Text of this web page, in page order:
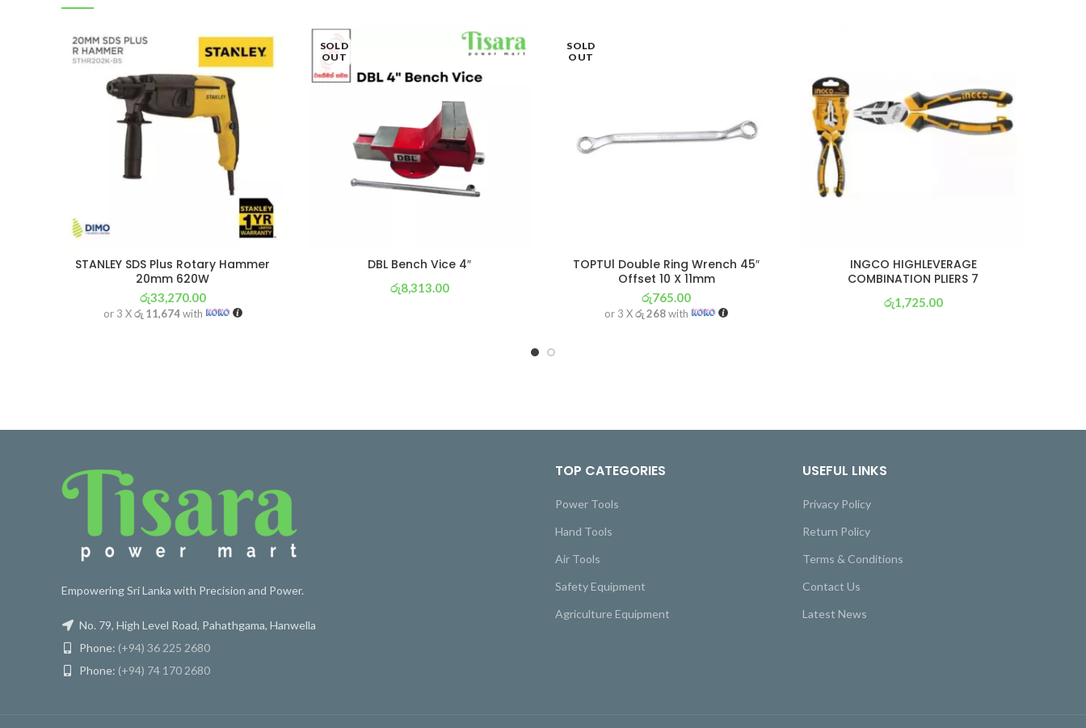
STANLEY SDS Plus Rotary Hammer
20mm 620W
රු33,270.00
or 3 Xරු 11,674with
SOLD
OUT
DBL Bench Vice 4″
රු8,313.00
SOLD
OUT
TOPTUl Double Ring Wrench 45″
Offset 10 X 11mm
රු765.00
or 3 Xරු 268with
INGCO HIGHLEVERAGE
COMBINATION PLIERS 7
රු1,725.00
Empowering Sri Lanka with Precision and Power.
No. 79, High Level Road, Pahathgama, Hanwella
Phone: (+94) 36 225 2680
Phone: (+94) 74 170 2680
TOP CATEGORIES
Power Tools
Hand Tools
Air Tools
Safety Equipment
Agriculture Equipment
USEFUL LINKS
Privacy Policy
Return Policy
Terms & Conditions
Contact Us
Latest News